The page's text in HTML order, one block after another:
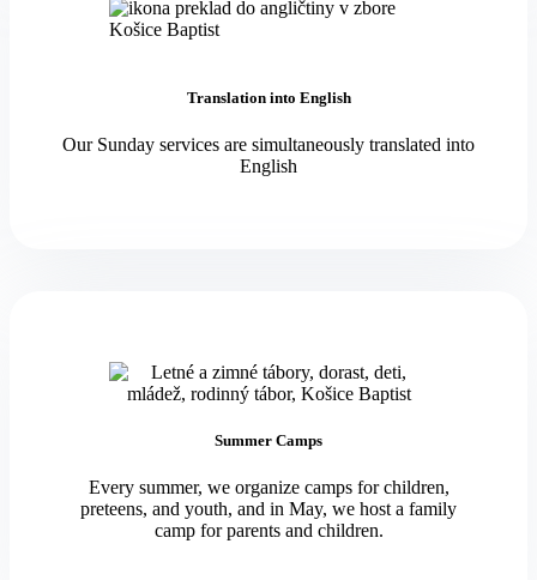
Translation into English
Our Sunday services are simultaneously translated into
English
Summer Camps
Every summer, we organize camps for children,
preteens, and youth, and in May, we host a family
camp for parents and children.